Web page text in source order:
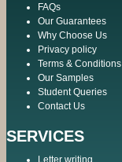
FAQs
Our Guarantees
Why Choose Us
Privacy policy
Terms & Conditions
Our Samples
Student Queries
Contact Us
SERVICES
Letter writing